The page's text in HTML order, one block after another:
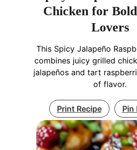
Chicken for
Lovers
This Spicy Jalapeño
combines juicy grilled
jalapeños and tart
of flavor.
Print Recipe Pin